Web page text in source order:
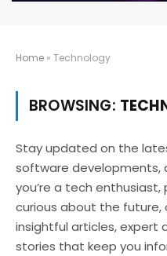
Home » Technology
BROWSING:
Stay updated on the
software developments,
you’re a tech enthusiast,
curious about the future,
insightful articles, expert
stories that keep you